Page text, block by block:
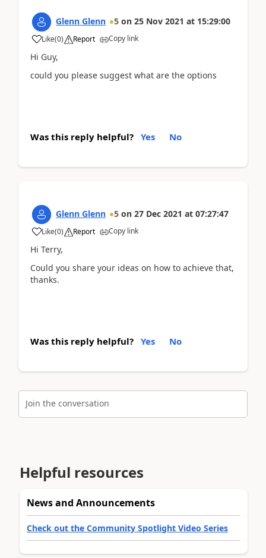
Glenn Glenn 5 on 25 Nov 2021 at 15:29:00
Like(0) Report Copy link
Hi Guy,
could you please suggest what are the options
Was this reply helpful? Yes No
Glenn Glenn 5 on 27 Dec 2021 at 07:27:47
Like(0) Report Copy link
Hi Terry,
Could you share your ideas on how to achieve that,
thanks.
Was this reply helpful? Yes No
Join the conversation
Helpful resources
News and Announcements
Check out the Community Spotlight Video Series